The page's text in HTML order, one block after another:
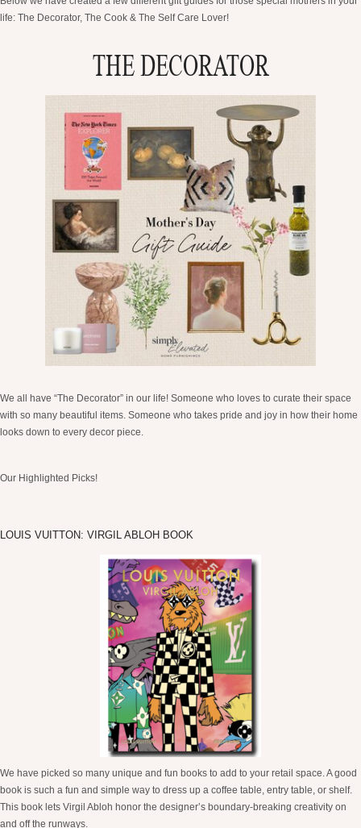
life: The Decorator, The Cook & The Self Care Lover!
THE DECORATOR
We all have “The Decorator” in our life! Someone who loves to curate their space
with so many beautiful items. Someone who takes pride and joy in how their home
looks down to every decor piece.
Our Highlighted Picks!
LOUIS VUITTON: VIRGIL ABLOH BOOK
We have picked so many unique and fun books to add to your retail space. A good
book is such a fun and simple way to dress up a coffee table, entry table, or shelf.
This book lets Virgil Abloh honor the designer’s boundary-breaking creativity on
and off the runways.